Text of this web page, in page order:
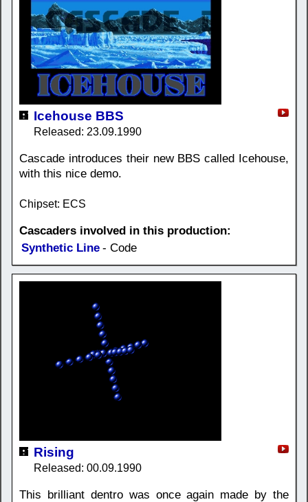
Icehouse BBS
Released: 23.09.1990
Cascade introduces their new BBS called Icehouse,
with this nice demo.
Chipset: ECS
Cascaders involved in this production:
Synthetic Line - Code
Rising
Released: 00.09.1990
This brilliant dentro was once again made by the